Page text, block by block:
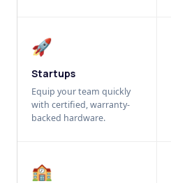
🚀
Startups
Equip your team quickly
with certified, warranty-
backed hardware.
🏫